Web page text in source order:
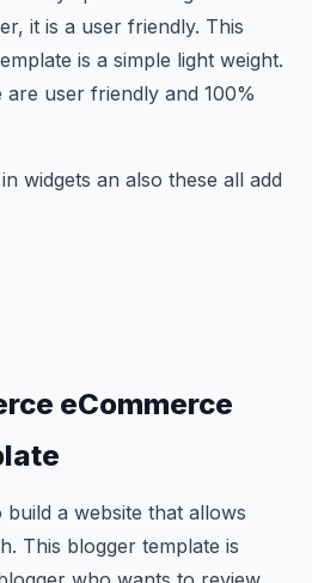
it is a user friendly. This
is a simple light weight.
are user friendly and 100%
widgets an also these all add
eCommerce
a website that allows
This blogger template is